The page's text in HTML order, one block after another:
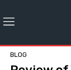
BLOG